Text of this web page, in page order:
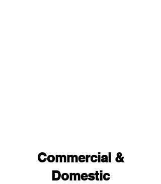
Commercial &
Domestic